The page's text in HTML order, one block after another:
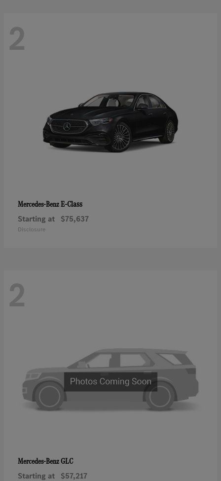
2
Mercedes-BenzE-Class
Starting at $75,637
Disclosure
2
Mercedes-BenzGLC
Starting at $57,217